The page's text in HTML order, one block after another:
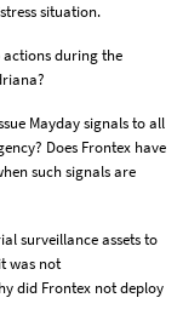
situation.
actions during the
Mayday signals to all
Does Frontex have
such signals are
surveillance assets to
was not
did Frontex not deploy